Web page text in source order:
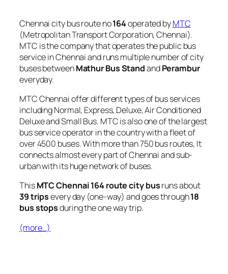
Chennai city bus route no164operated byMTC
(Metropolitan Transport Corporation, Chennai).
MTC is the company that operates the public bus
service in Chennai and runs multiple number of city
buses betweenMathur Bus StandandPerambur
everyday.
MTC Chennai offer different types of bus services
including Normal, Express, Deluxe, Air Conditioned
Deluxe and Small Bus. MTC is also one of the largest
bus service operator in the country with a fleet of
over 4500 buses. With more than 750 bus routes, It
connects almost every part of Chennai and sub-
urban with its huge network of buses.
ThisMTC Chennai 164 route city busruns about
39 tripsevery day (one-way) and goes through18
bus stopsduring the one way trip.
(more…)